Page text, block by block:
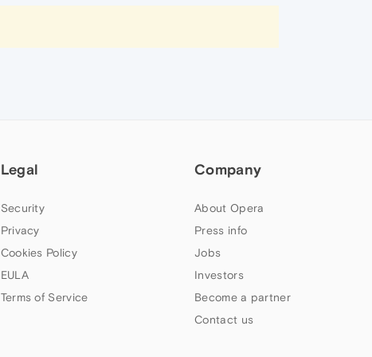
Legal
Security
Privacy
Cookies Policy
EULA
Terms of Service
Company
About Opera
Press info
Jobs
Investors
Become a partner
Contact us